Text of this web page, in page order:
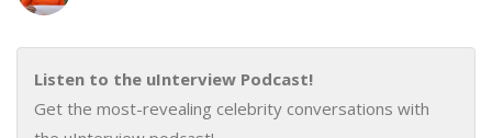
Listen to the uInterview Podcast!
Get the most-revealing celebrity conversations with